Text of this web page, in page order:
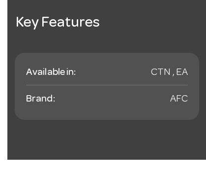
Key Features
Available in: CTN , EA
Brand: AFC